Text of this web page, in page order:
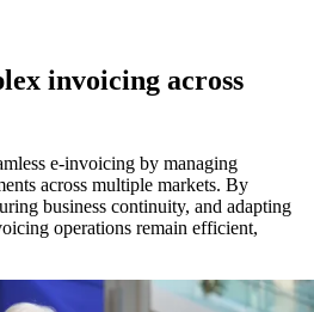
invoicing across
e-invoicing by managing
across multiple markets. By
business continuity, and adapting
operations remain efficient,